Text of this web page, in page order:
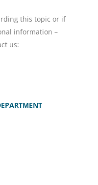
this topic or if
information –
us: